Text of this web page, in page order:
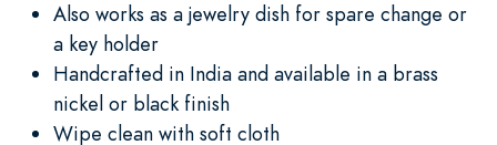
Also works as a jewelry dish for spare change or
a key holder
Handcrafted in India and available in a brass
nickel or black finish
Wipe clean with soft cloth